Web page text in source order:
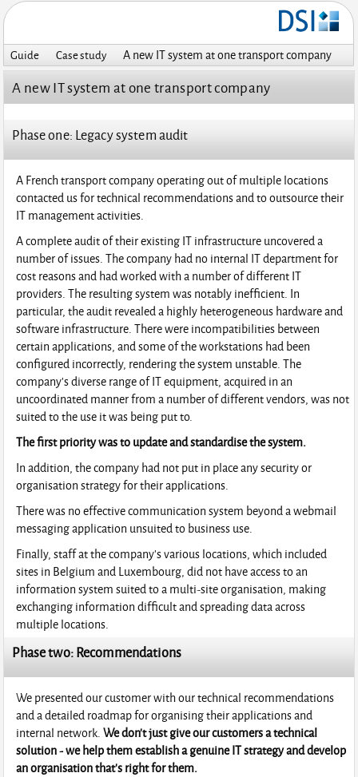
Guide Case study A new IT system at one transport company
A new IT system at one transport company
Phase one: Legacy system audit
A French transport company operating out of multiple locations
contacted us for technical recommendations and to outsource their
IT management activities.
A complete audit of their existing IT infrastructure uncovered a
number of issues. The company had no internal IT department for
cost reasons and had worked with a number of different IT
providers. The resulting system was notably inefficient. In
particular, the audit revealed a highly heterogeneous hardware and
software infrastructure. There were incompatibilities between
certain applications, and some of the workstations had been
configured incorrectly, rendering the system unstable. The
company's diverse range of IT equipment, acquired in an
uncoordinated manner from a number of different vendors, was not
suited to the use it was being put to.
The first priority was to update and standardise the system.
In addition, the company had not put in place any security or
organisation strategy for their applications.
There was no effective communication system beyond a webmail
messaging application unsuited to business use.
Finally, staff at the company's various locations, which included
sites in Belgium and Luxembourg, did not have access to an
information system suited to a multi-site organisation, making
exchanging information difficult and spreading data across
multiple locations.
Phase two: Recommendations
We presented our customer with our technical recommendations
and a detailed roadmap for organising their applications and
internal network.We don't just give our customers a technical
solution - we help them establish a genuine IT strategy and develop
an organisation that's right for them.